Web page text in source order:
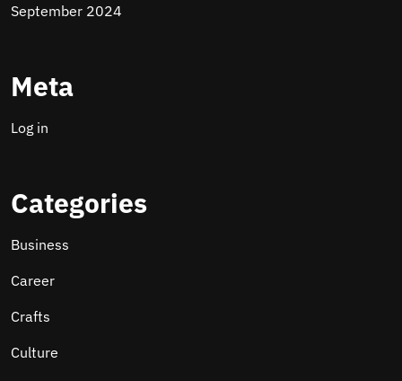
September 2024
Meta
Log in
Categories
Business
Career
Crafts
Culture